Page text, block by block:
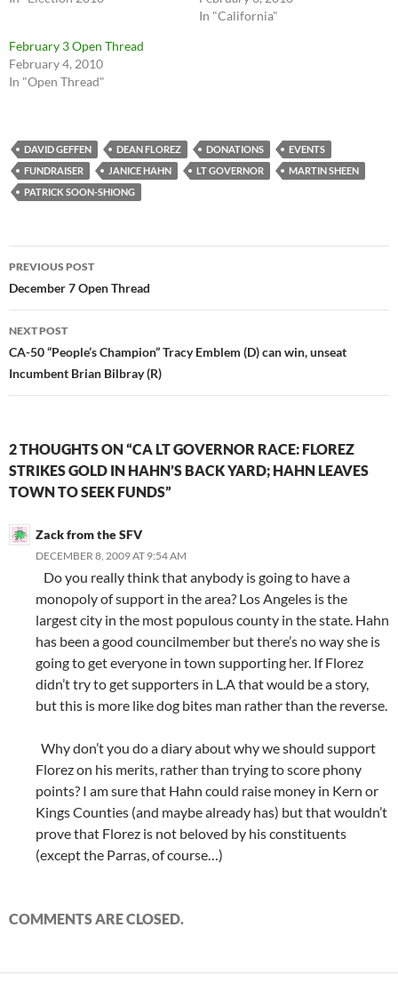
In "California"
February 3 Open Thread
February 4, 2010
In "Open Thread"
DAVID GEFFEN DEAN FLOREZ DONATIONS
EVENTS
FUNDRAISER
JANICE HAHN LT GOVERNOR
MARTIN SHEEN
PATRICK SOON-SHIONG
Post
navigation
PREVIOUS POST
December 7 Open Thread
NEXT POST
CA-50 “People’s Champion” Tracy Emblem (D) can win, unseat
Incumbent Brian Bilbray (R)
2 THOUGHTS ON “CA LT GOVERNOR RACE: FLOREZ
STRIKES GOLD IN HAHN’S BACK YARD; HAHN LEAVES
TOWN TO SEEK FUNDS”
Zack from the SFV
DECEMBER 8, 2009 AT 9:54 AM
Do you really think that anybody is going to have a
monopoly of support in the area? Los Angeles is the
largest city in the most populous county in the state. Hahn
has been a good councilmember but there’s no way she is
going to get everyone in town supporting her. If Florez
didn’t try to get supporters in L.A that would be a story,
but this is more like dog bites man rather than the reverse.
Why don’t you do a diary about why we should support
Florez on his merits, rather than trying to score phony
points? I am sure that Hahn could raise money in Kern or
Kings Counties (and maybe already has) but that wouldn’t
prove that Florez is not beloved by his constituents
(except the Parras, of course…)
COMMENTS ARE CLOSED.